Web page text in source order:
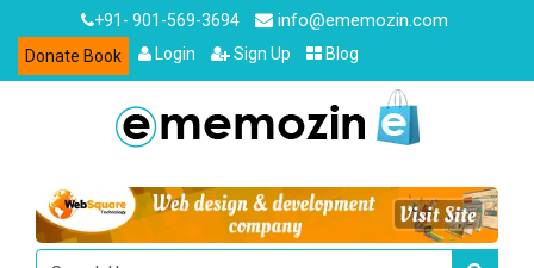
+91- 901-569-3694 info@ememozin.com
Donate Book Login Sign Up Blog